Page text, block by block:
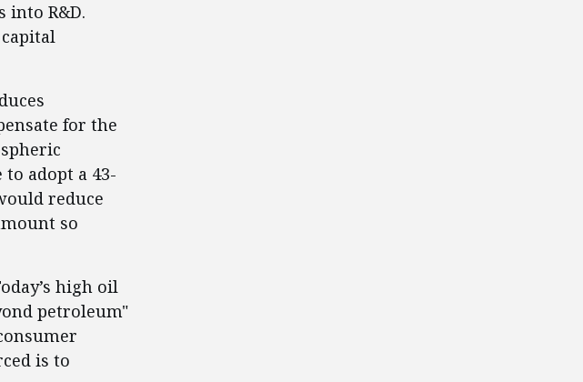
into R&D.
for the
adopt a 43-
reduce
so
high oil
petroleum"
is to